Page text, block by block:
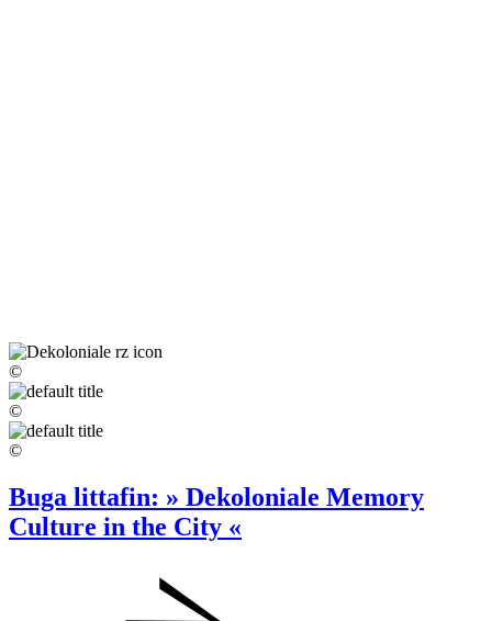
©
©
©
Buga littafin: » Dekoloniale Memory
Culture in the City «